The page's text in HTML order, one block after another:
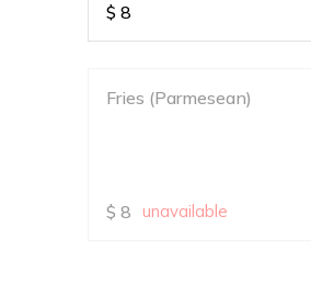
$ 8
Fries (Parmesean)
$ 8 unavailable